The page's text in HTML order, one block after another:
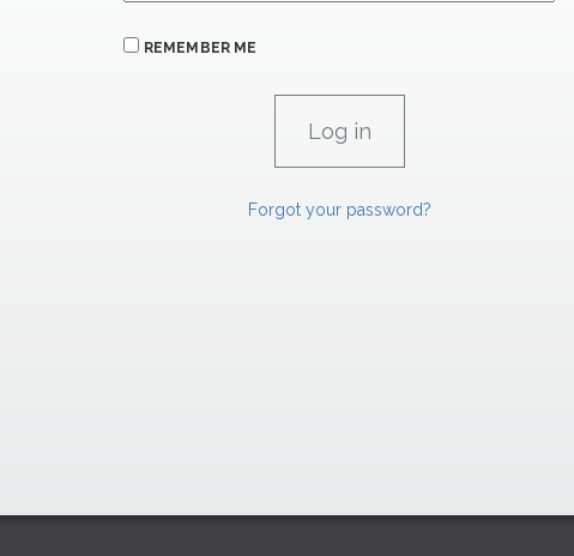
REMEMBER ME
Forgot your password?